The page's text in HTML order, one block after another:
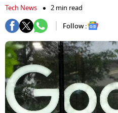
Tech News
2 min read
Follow :